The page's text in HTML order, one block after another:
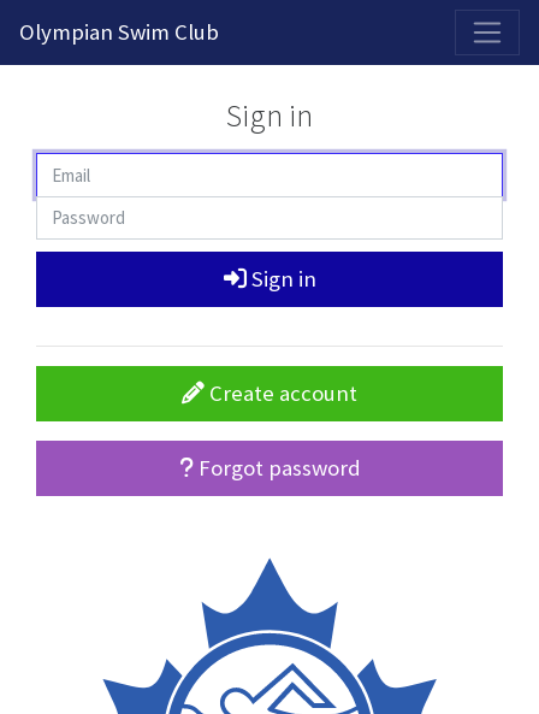
Olympian Swim Club
Sign in
Sign in
Create account
Forgot password